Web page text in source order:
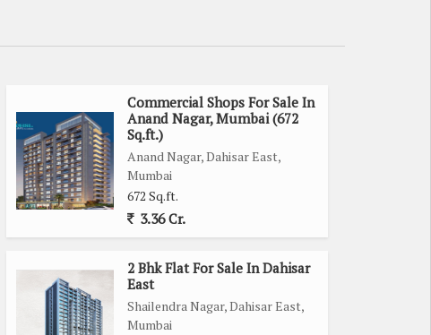
Commercial Shops For Sale In
Anand Nagar, Mumbai (672
Sq.ft.)
Anand Nagar, Dahisar East,
Mumbai
672 Sq.ft.
3.36 Cr.
2 Bhk Flat For Sale In Dahisar
East
Shailendra Nagar, Dahisar East,
Mumbai